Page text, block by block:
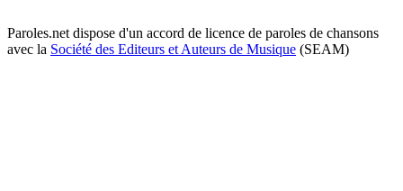
Paroles.net dispose d'un accord de licence de paroles de chansons
avec la Société des Editeurs et Auteurs de Musique (SEAM)